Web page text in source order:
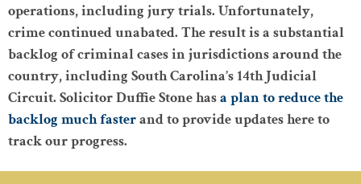
operations, including jury trials. Unfortunately,
crime continued unabated. The result is a substantial
backlog of criminal cases in jurisdictions around the
country, including South Carolina’s 14th Judicial
Circuit. Solicitor Duffie Stone hasa plan to reduce the
backlog much fasterand to provide updates here to
track our progress.